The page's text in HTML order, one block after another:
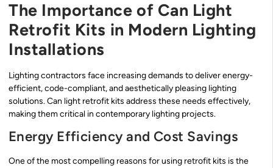
The Importance of Can Light
Retrofit Kits in Modern Lighting
Installations
Lighting contractors face increasing demands to deliver energy-
efficient, code-compliant, and aesthetically pleasing lighting
solutions. Can light retrofit kits address these needs effectively,
making them critical in contemporary lighting projects.
Energy Efficiency and Cost Savings
One of the most compelling reasons for using retrofit kits is the